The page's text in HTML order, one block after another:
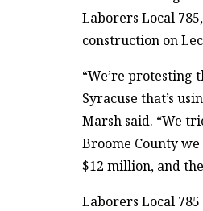
Laborers Local
construction on
“We’re protesting
Syracuse that’s
Marsh said. “We
Broome County
$12 million, and
Laborers Local